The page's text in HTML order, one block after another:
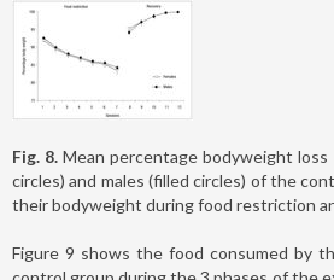
Fig. 8.Mean percentage bodyweight loss
circles) and males (filled circles) of the
their bodyweight during food restriction
Figure 9 shows the food consumed by